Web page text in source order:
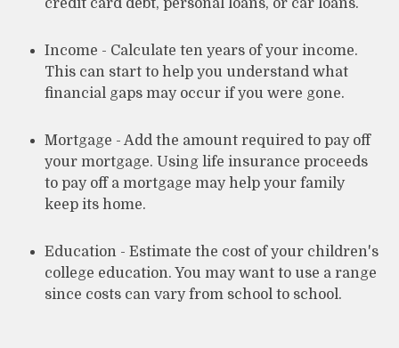
Income - Calculate ten years of your income.
This can start to help you understand what
financial gaps may occur if you were gone.
Mortgage - Add the amount required to pay off
your mortgage. Using life insurance proceeds
to pay off a mortgage may help your family
keep its home.
Education - Estimate the cost of your children's
college education. You may want to use a range
since costs can vary from school to school.